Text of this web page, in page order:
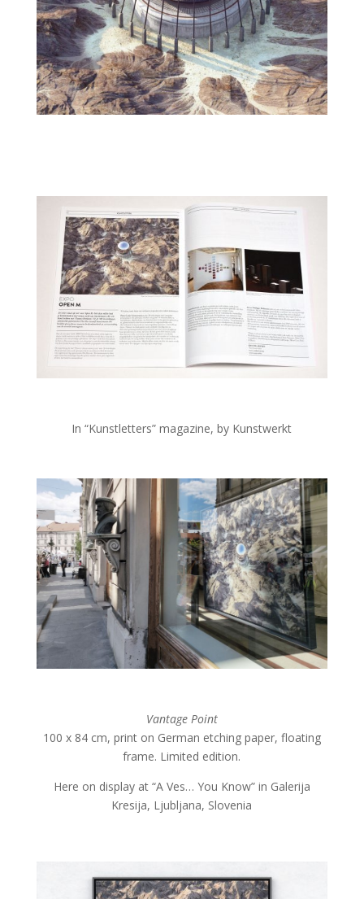
In “Kunstletters” magazine, by Kunstwerkt
Vantage Point
100 x 84 cm, print on German etching paper, floating
frame. Limited edition.
Here on display at “A Ves… You Know” in Galerija
Kresija, Ljubljana, Slovenia